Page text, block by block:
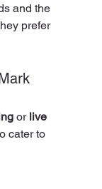
and the
prefer
or live
cater to